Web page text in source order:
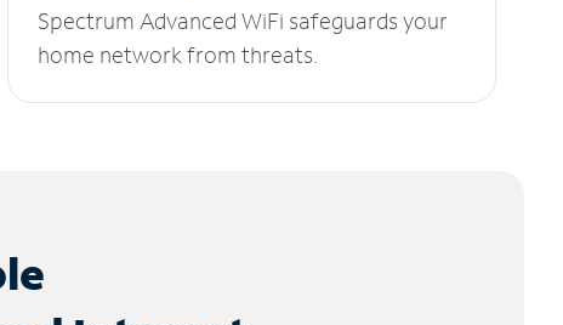
Spectrum Advanced WiFi safeguards your
home network from threats.